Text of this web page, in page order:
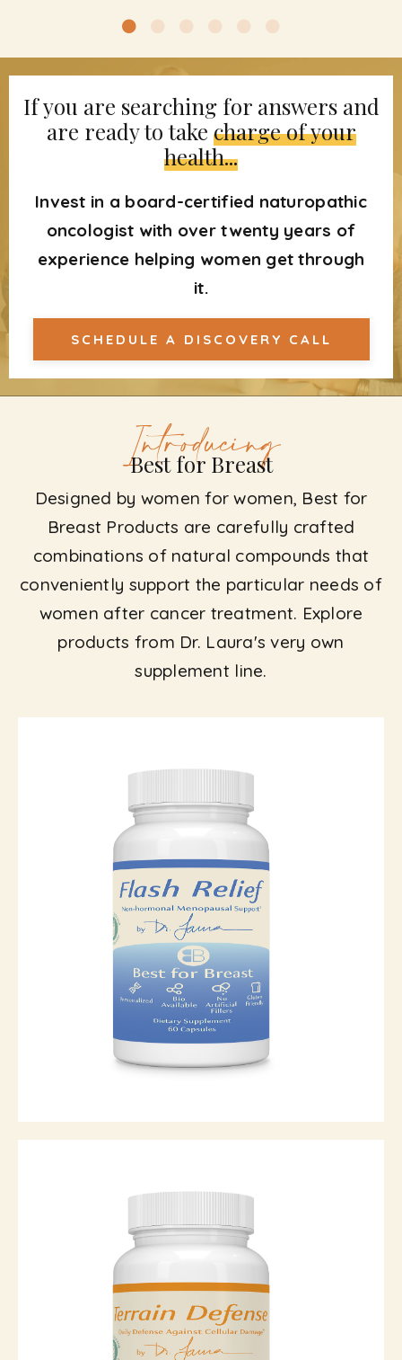
If you are searching for answers and
are ready to take charge of your
health...
Invest in a board-certified naturopathic
oncologist with over twenty years of
experience helping women get through
it.
SCHEDULE A DISCOVERY CALL
Introducing
Best for Breast
Designed by women for women, Best for
Breast Products are carefully crafted
combinations of natural compounds that
conveniently support the particular needs of
women after cancer treatment. Explore
products from Dr. Laura's very own
supplement line.